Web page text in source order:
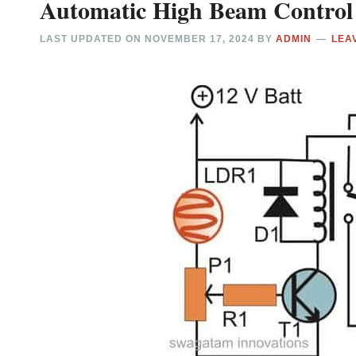
Automatic High Beam
LAST UPDATED ON NOVEMBER 17, 2024 BYADMIN